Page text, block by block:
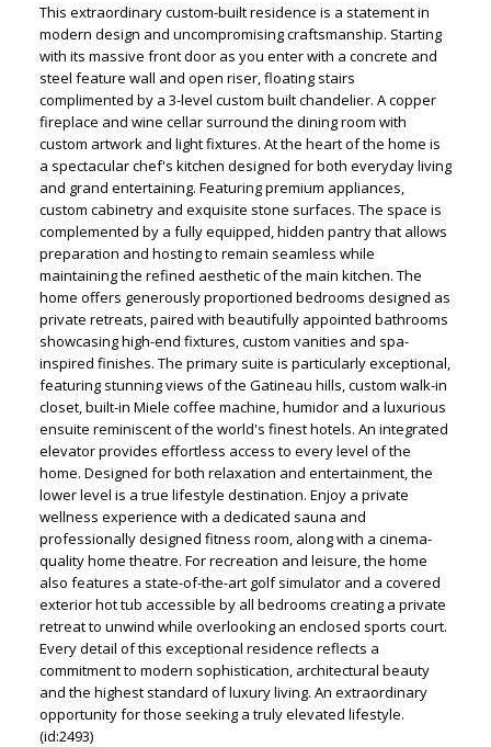
This extraordinary custom-built residence is a statement in
modern design and uncompromising craftsmanship. Starting
with its massive front door as you enter with a concrete and
steel feature wall and open riser, floating stairs
complimented by a 3-level custom built chandelier. A copper
fireplace and wine cellar surround the dining room with
custom artwork and light fixtures. At the heart of the home is
a spectacular chef's kitchen designed for both everyday living
and grand entertaining. Featuring premium appliances,
custom cabinetry and exquisite stone surfaces. The space is
complemented by a fully equipped, hidden pantry that allows
preparation and hosting to remain seamless while
maintaining the refined aesthetic of the main kitchen. The
home offers generously proportioned bedrooms designed as
private retreats, paired with beautifully appointed bathrooms
showcasing high-end fixtures, custom vanities and spa-
inspired finishes. The primary suite is particularly exceptional,
featuring stunning views of the Gatineau hills, custom walk-in
closet, built-in Miele coffee machine, humidor and a luxurious
ensuite reminiscent of the world's finest hotels. An integrated
elevator provides effortless access to every level of the
home. Designed for both relaxation and entertainment, the
lower level is a true lifestyle destination. Enjoy a private
wellness experience with a dedicated sauna and
professionally designed fitness room, along with a cinema-
quality home theatre. For recreation and leisure, the home
also features a state-of-the-art golf simulator and a covered
exterior hot tub accessible by all bedrooms creating a private
retreat to unwind while overlooking an enclosed sports court.
Every detail of this exceptional residence reflects a
commitment to modern sophistication, architectural beauty
and the highest standard of luxury living. An extraordinary
opportunity for those seeking a truly elevated lifestyle.
(id:2493)